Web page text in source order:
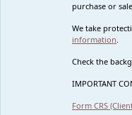
purchase or
We take
information
Check the
IMPORTANT
Form CRS